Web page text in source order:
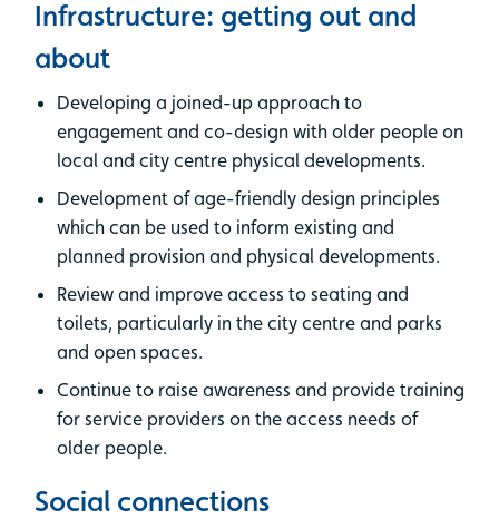
Infrastructure: getting out and
about
Developing a joined-up approach to
engagement and co-design with older people on
local and city centre physical developments.
Development of age-friendly design principles
which can be used to inform existing and
planned provision and physical developments.
Review and improve access to seating and
toilets, particularly in the city centre and parks
and open spaces.
Continue to raise awareness and provide training
for service providers on the access needs of
older people.
Social connections